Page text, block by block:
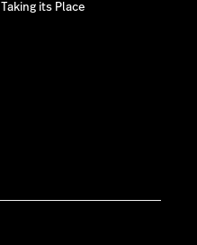
Taking its Place